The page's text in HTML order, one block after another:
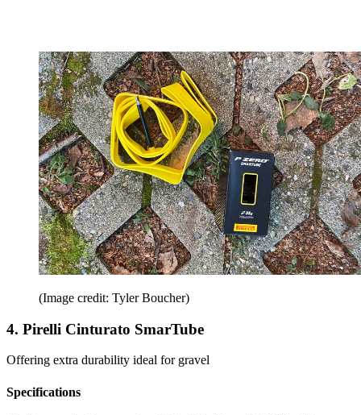
(Image credit: Tyler Boucher)
4. Pirelli Cinturato SmarTube
Offering extra durability ideal for gravel
Specifications